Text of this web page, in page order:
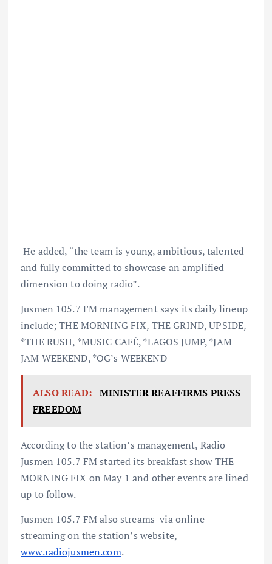
He added, “the team is young, ambitious, talented
and fully committed to showcase an amplified
dimension to doing radio”.
Jusmen 105.7 FM management says its daily lineup
include; THE MORNING FIX, THE GRIND, UPSIDE,
*THE RUSH, *MUSIC CAFÉ, *LAGOS JUMP, *JAM
JAM WEEKEND, *OG’s WEEKEND
ALSO READ: MINISTER REAFFIRMS PRESS
FREEDOM
According to the station’s management, Radio
Jusmen 105.7 FM started its breakfast show THE
MORNING FIX on May 1 and other events are lined
up to follow.
Jusmen 105.7 FM also streams via online
streaming on the station’s website,
www.radiojusmen.com.